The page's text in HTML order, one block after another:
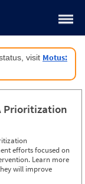
visit Motus:
Prioritization
efforts focused on
Learn more
will improve